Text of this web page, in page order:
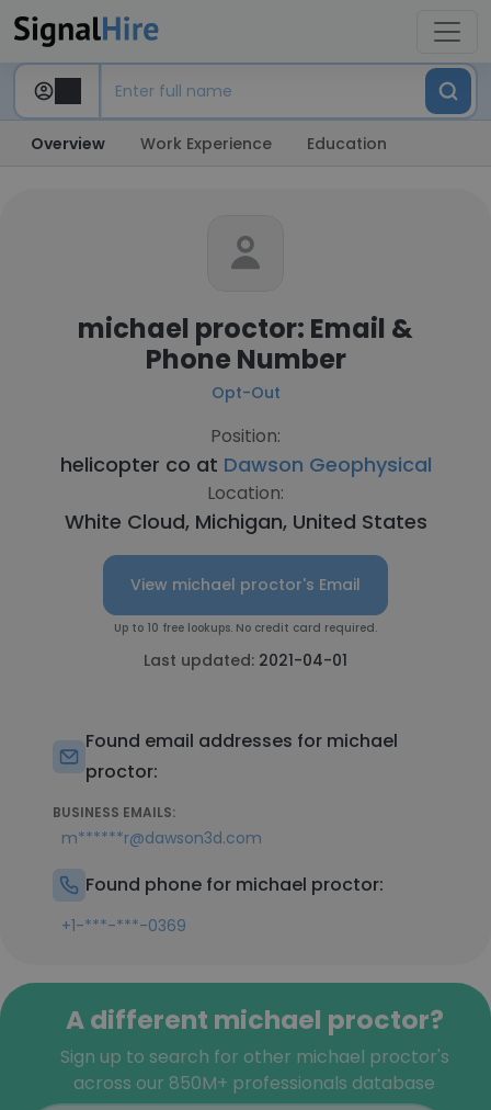
Overview Work Experience Education
michael proctor: Email &
Phone Number
Opt-Out
Position:
helicopter co at Dawson Geophysical
Location:
White Cloud, Michigan, United States
View michael proctor's Email
Up to 10 free lookups. No credit card required.
Last updated: 2021-04-01
Found email addresses for michael
proctor:
BUSINESS EMAILS:
m******r@dawson3d.com
Found phone for michael proctor:
+1-***-***-0369
A different michael proctor?
Sign up to search for other michael proctor's
across our 850M+ professionals database